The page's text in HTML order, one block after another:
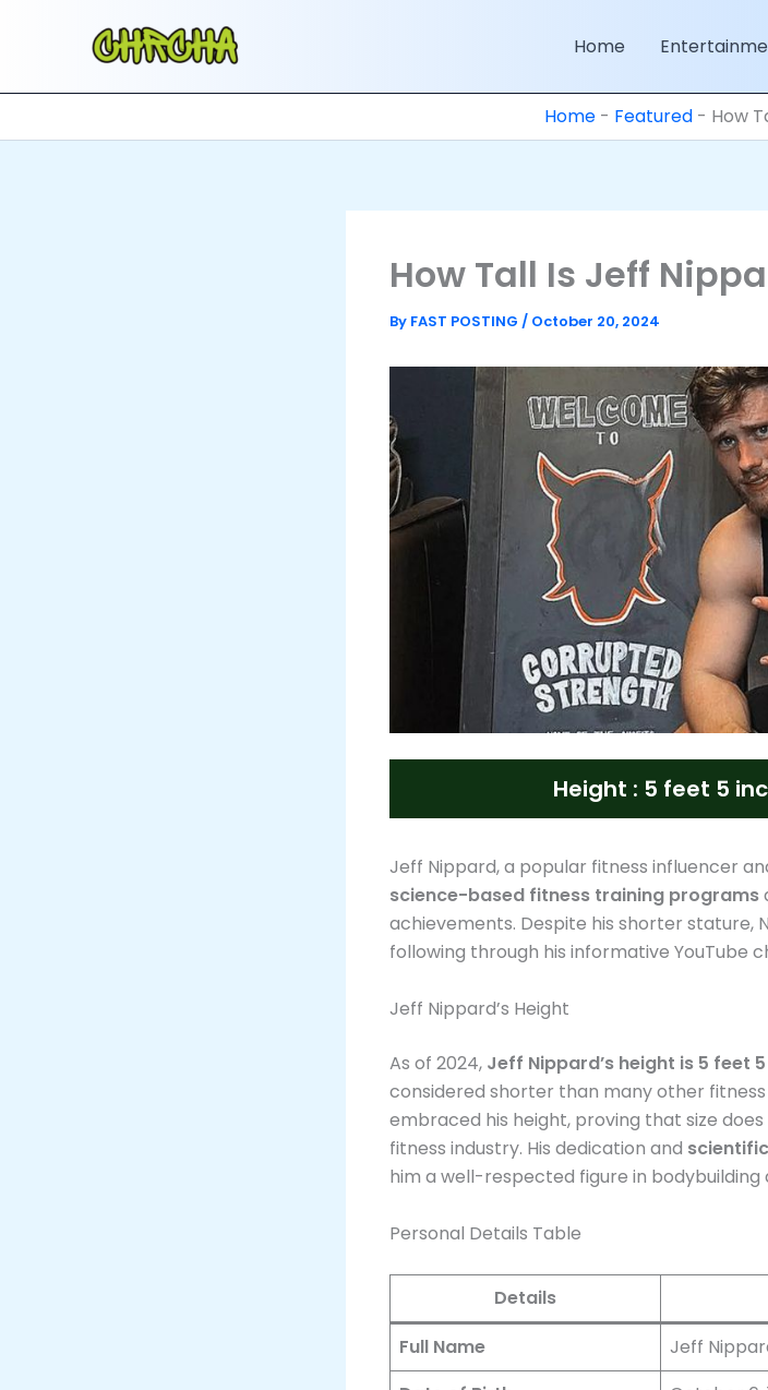
Home
Home - Featured - How
How Tall Is Jeff
By FAST POSTING / October 20, 2024
Height : 5 feet 5
Jeff Nippard, a popular fitness influencer
science-based fitness training programs
achievements. Despite his shorter stature,
following through his informative YouTube
Jeff Nippard’s Height
As of 2024, Jeff Nippard’s height is 5 feet
considered shorter than many other
embraced his height, proving that size
fitness industry. His dedication and
him a well-respected figure in
Personal Details Table
Details
Full Name
Jeff